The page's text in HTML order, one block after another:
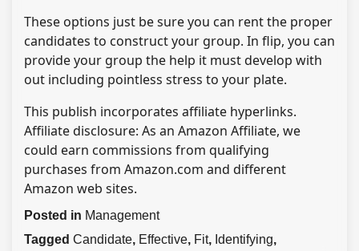
These options just be sure you can rent the proper
candidates to construct your group. In flip, you can
provide your group the help it must develop with
out including pointless stress to your plate.
This publish incorporates affiliate hyperlinks.
Affiliate disclosure: As an Amazon Affiliate, we
could earn commissions from qualifying
purchases from Amazon.com and different
Amazon web sites.
Posted in Management
Tagged Candidate, Effective, Fit, Identifying,